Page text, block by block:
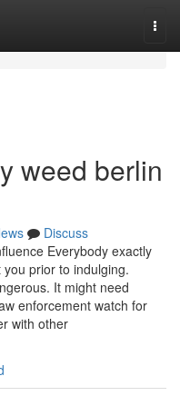
weed berlin
Discuss
Everybody exactly
prior to indulging.
It might need
enforcement watch for
with other